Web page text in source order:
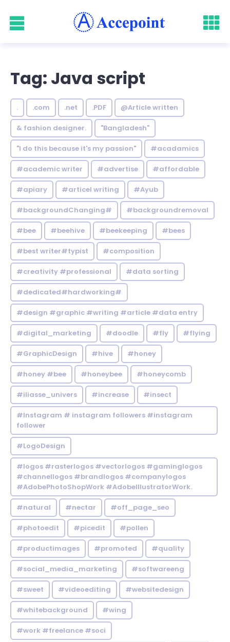
Tag: Java script
. .com .net .PDF @Article written
& fashion designer. "Bangladesh"
"I do this because it's my passion" #acadamics
#academic writer #advertise #affordable
#apiary #articel writing #Ayub
#backgroundChanging# #backgroundremoval
#bee #beehive #beekeeping #bees
#best writer#typist #composition
#creativity #professional #data sorting
#dedicated#hardworking#
#design #graphic #writing #article #data entry
#digital_marketing #doodle #fly #flying
#GraphicDesign #hive #honey
#honey #bee #honeybee #honeycomb
#iliasse_univers #increase #insect
#Instagram # instagram followers #instagram
follower
#LogoDesign
#logos #rasterlogos #vectorlogos #gaminglogos
#channellogos #brandlogos #companylogos
#AdobePhotoShopWork #AdobeIllustratorWork.
#natural #nectar #off_page_seo
#photoedit #picedit #pollen
#productimages #promoted #quality
#social_media_marketing #softwareeng
#sweet #videoediting #websitedesign
#whitebackground #wing
#work #freelance #soci